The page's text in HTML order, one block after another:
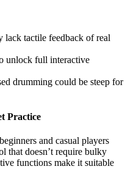
lack tactile feedback of real
unlock full interactive
drumming could be steep for
Practice
and casual players
that doesn’t require bulky
functions make it suitable